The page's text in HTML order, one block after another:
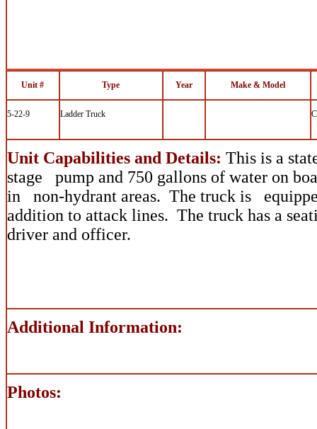
Unit # Type Year Make & Model
5-22-9 Ladder Truck
Unit Capabilities and Details: This is a
stage pump and 750 gallons of water on
in non-hydrant areas. The truck is
addition to attack lines. The truck has a
driver and officer.
Additional Information:
Photos: